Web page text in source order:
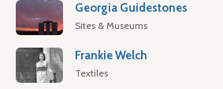
Georgia Guidestones
Sites & Museums
Frankie Welch
Textiles